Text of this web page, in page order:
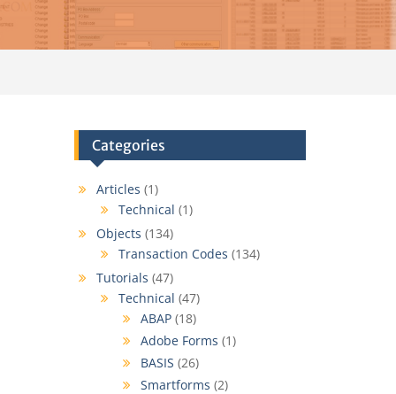
Categories
Articles (1)
Technical (1)
Objects (134)
Transaction Codes (134)
Tutorials (47)
Technical (47)
ABAP(18)
Adobe Forms (1)
BASIS (26)
Smartforms (2)